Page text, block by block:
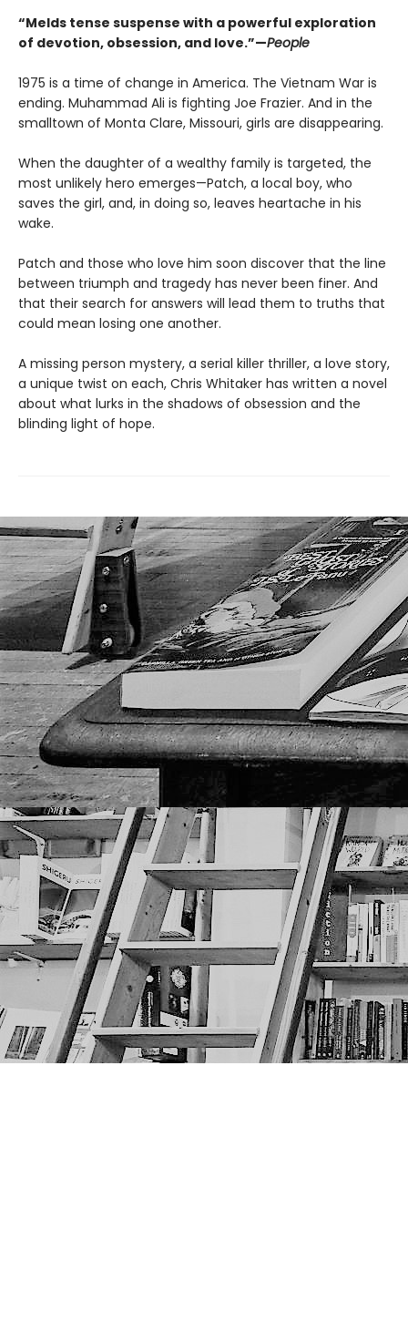
“Melds tense suspense with a powerful exploration
of devotion, obsession, and love.”—People
1975 is a time of change in America. The Vietnam War is
ending. Muhammad Ali is fighting Joe Frazier. And in the
smalltown of Monta Clare, Missouri, girls are disappearing.
When the daughter of a wealthy family is targeted, the
most unlikely hero emerges—Patch, a local boy, who
saves the girl, and, in doing so, leaves heartache in his
wake.
Patch and those who love him soon discover that the line
between triumph and tragedy has never been finer. And
that their search for answers will lead them to truths that
could mean losing one another.
A missing person mystery, a serial killer thriller, a love story,
a unique twist on each, Chris Whitaker has written a novel
about what lurks in the shadows of obsession and the
blinding light of hope.